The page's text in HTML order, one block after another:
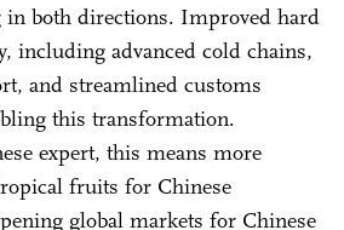
in both directions. Improved hard
including advanced cold chains,
and streamlined customs
this transformation.
expert, this means more
fruits for Chinese
global markets for Chinese